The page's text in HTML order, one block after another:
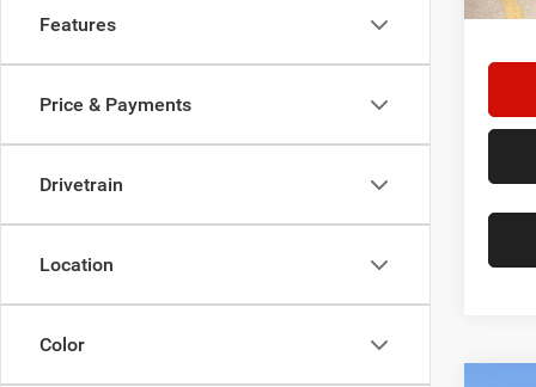
Features
Price & Payments
Drivetrain
Location
Color